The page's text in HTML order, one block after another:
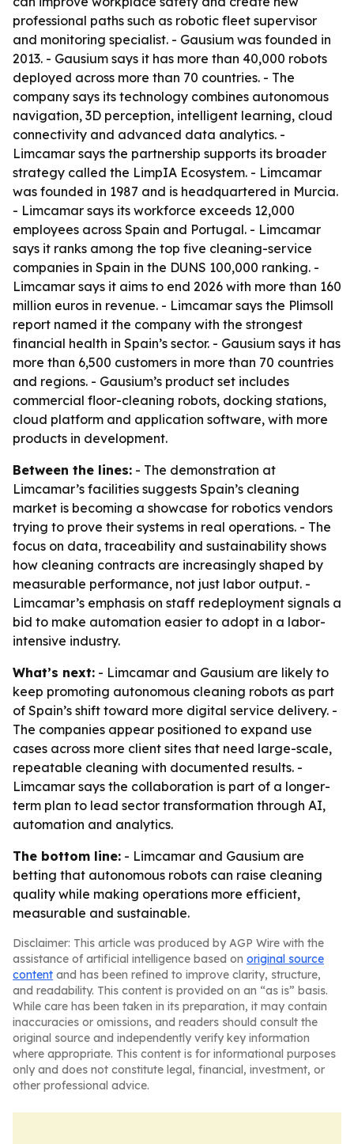
professional paths such as robotic fleet supervisor
and monitoring specialist. - Gausium was founded in
2013. - Gausium says it has more than 40,000 robots
deployed across more than 70 countries. - The
company says its technology combines autonomous
navigation, 3D perception, intelligent learning, cloud
connectivity and advanced data analytics. -
Limcamar says the partnership supports its broader
strategy called the LimpIA Ecosystem. - Limcamar
was founded in 1987 and is headquartered in Murcia.
- Limcamar says its workforce exceeds 12,000
employees across Spain and Portugal. - Limcamar
says it ranks among the top five cleaning-service
companies in Spain in the DUNS 100,000 ranking. -
Limcamar says it aims to end 2026 with more than 160
million euros in revenue. - Limcamar says the Plimsoll
report named it the company with the strongest
financial health in Spain’s sector. - Gausium says it has
more than 6,500 customers in more than 70 countries
and regions. - Gausium’s product set includes
commercial floor-cleaning robots, docking stations,
cloud platform and application software, with more
products in development.
Between the lines: - The demonstration at
Limcamar’s facilities suggests Spain’s cleaning
market is becoming a showcase for robotics vendors
trying to prove their systems in real operations. - The
focus on data, traceability and sustainability shows
how cleaning contracts are increasingly shaped by
measurable performance, not just labor output. -
Limcamar’s emphasis on staff redeployment signals a
bid to make automation easier to adopt in a labor-
intensive industry.
What’s next: - Limcamar and Gausium are likely to
keep promoting autonomous cleaning robots as part
of Spain’s shift toward more digital service delivery. -
The companies appear positioned to expand use
cases across more client sites that need large-scale,
repeatable cleaning with documented results. -
Limcamar says the collaboration is part of a longer-
term plan to lead sector transformation through AI,
automation and analytics.
The bottom line: - Limcamar and Gausium are
betting that autonomous robots can raise cleaning
quality while making operations more efficient,
measurable and sustainable.
Disclaimer: This article was produced by AGP Wire with the
assistance of artificial intelligence based on original source
content and has been refined to improve clarity, structure,
and readability. This content is provided on an “as is” basis.
While care has been taken in its preparation, it may contain
inaccuracies or omissions, and readers should consult the
original source and independently verify key information
where appropriate. This content is for informational purposes
only and does not constitute legal, financial, investment, or
other professional advice.